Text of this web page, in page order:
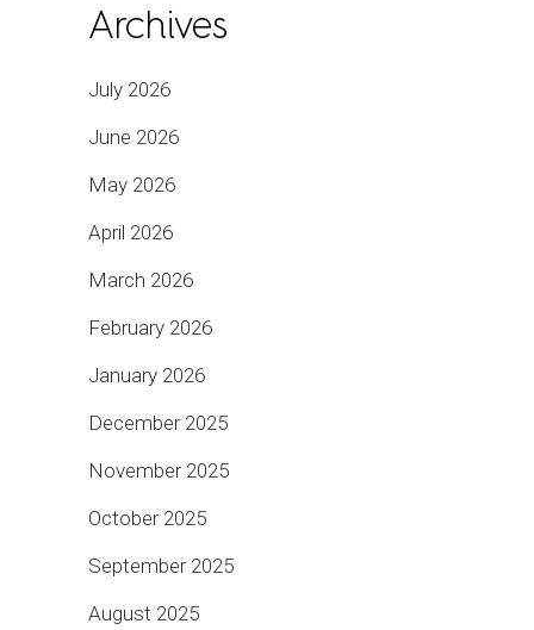
Archives
July 2026
June 2026
May 2026
April 2026
March 2026
February 2026
January 2026
December 2025
November 2025
October 2025
September 2025
August 2025